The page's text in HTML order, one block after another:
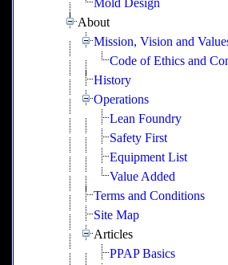
Mold Design
About
Mission, Vision and
Code of Ethics and
History
Operations
Lean Foundry
Safety First
Equipment List
Value Added
Terms and Conditions
Site Map
Articles
PPAP Basics